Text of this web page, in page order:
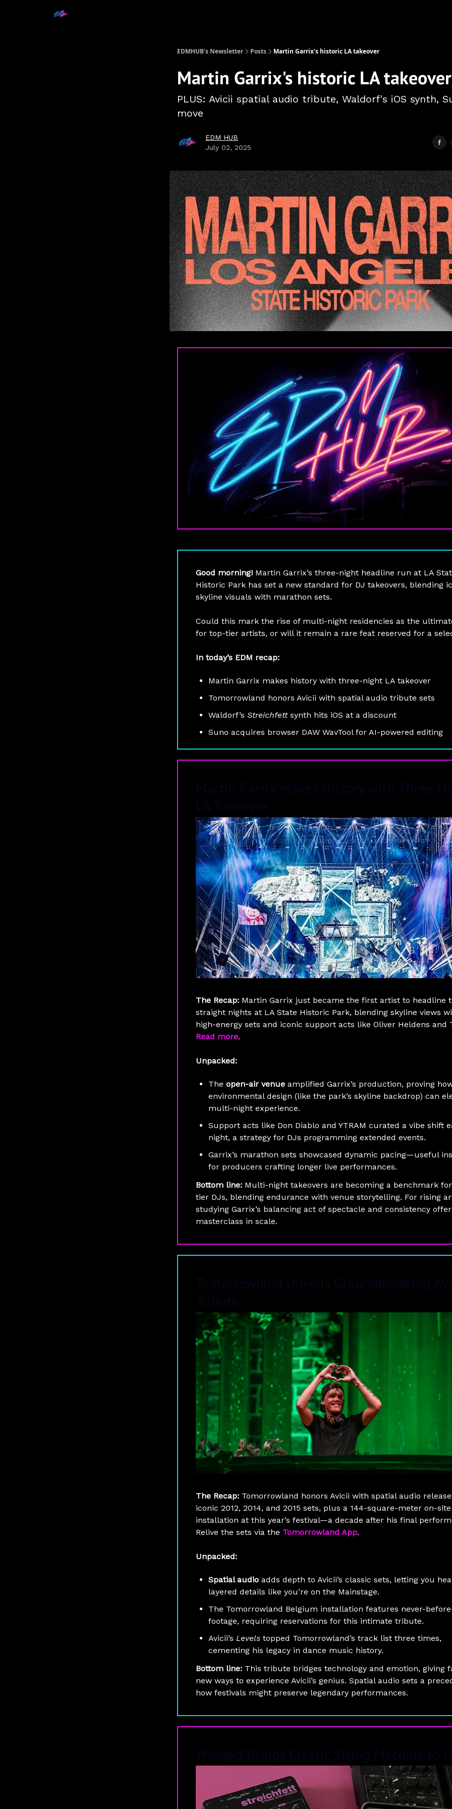
EDMHUB's Newsletter Posts Martin Garrix's historic LA takeover
Martin Garrix's historic LA takeover
PLUS: Avicii spatial audio tribute, Waldorf's iOS synth,
move
EDM HUB
July 02, 2025
Good morning! Martin Garrix’s three-night headline run at LA
Historic Park has set a new standard for DJ takeovers, blending
skyline visuals with marathon sets.
Could this mark the rise of multi-night residencies as the
for top-tier artists, or will it remain a rare feat reserved for a
In today’s EDM recap:
Martin Garrix makes history with three-night LA takeover
Tomorrowland honors Avicii with spatial audio tribute sets
Waldorf’s Streichfettsynth hits iOS at a discount
Suno acquires browser DAW WavTool for AI-powered editing
The Recap: Martin Garrix just became the first artist to headline
straight nights at LA State Historic Park, blending skyline views
high-energy sets and iconic support acts like Oliver Heldens and
Read more.
Unpacked:
The open-air venue amplified Garrix’s production, proving
environmental design (like the park’s skyline backdrop) can
multi-night experience.
Support acts like Don Diablo and YTRAM curated a vibe shift
night, a strategy for DJs programming extended events.
Garrix’s marathon sets showcased dynamic pacing—useful
for producers crafting longer live performances.
Bottom line: Multi-night takeovers are becoming a benchmark
tier DJs, blending endurance with venue storytelling. For rising
studying Garrix’s balancing act of spectacle and consistency
masterclass in scale.
The Recap: Tomorrowland honors Avicii with spatial audio
iconic 2012, 2014, and 2015 sets, plus a 144-square-meter on-site
installation at this year’s festival—a decade after his final
Relive the sets via the Tomorrowland App.
Unpacked:
Spatial audio adds depth to Avicii’s classic sets, letting you
layered details like you’re on the Mainstage.
The Tomorrowland Belgium installation features never-
footage, requiring reservations for this intimate tribute.
Avicii’s Levels topped Tomorrowland’s track list three times,
cementing his legacy in dance music history.
Bottom line: This tribute bridges technology and emotion, giving
new ways to experience Avicii’s genius. Spatial audio sets a
how festivals might preserve legendary performances.